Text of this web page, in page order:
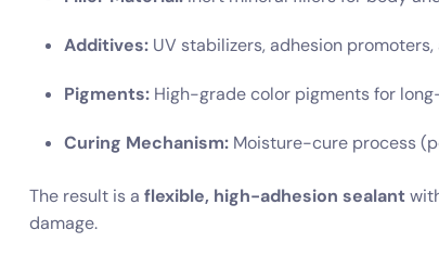
Additives: UV stabilizers, adhesion
Pigments: High-grade color pigments for
Curing Mechanism: Moisture-cure process
The result is a flexible, high-adhesion sealant
damage.